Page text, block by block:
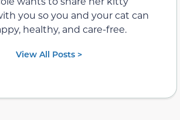
you so you and your cat can
healthy, and care-free.
View All Posts >